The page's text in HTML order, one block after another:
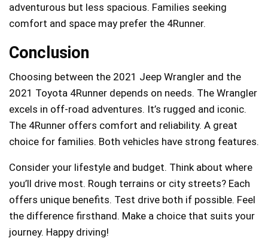
adventurous but less spacious. Families seeking
comfort and space may prefer the 4Runner.
Conclusion
Choosing between the 2021 Jeep Wrangler and the
2021 Toyota 4Runner depends on needs. The Wrangler
excels in off-road adventures. It’s rugged and iconic.
The 4Runner offers comfort and reliability. A great
choice for families. Both vehicles have strong features.
Consider your lifestyle and budget. Think about where
you’ll drive most. Rough terrains or city streets? Each
offers unique benefits. Test drive both if possible. Feel
the difference firsthand. Make a choice that suits your
journey. Happy driving!